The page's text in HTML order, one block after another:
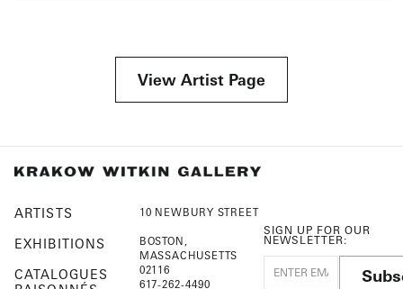
View Artist Page
ARTISTS
EXHIBITIONS
CATALOGUES
10 NEWBURY STREET
BOSTON,
MASSACHUSETTS
02116
617-262-4490
SIGN UP FOR OUR
NEWSLETTER: